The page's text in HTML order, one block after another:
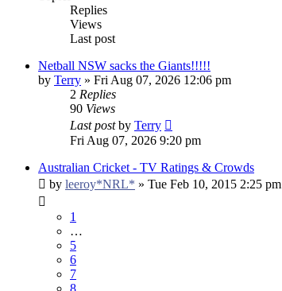
Replies
Views
Last post
Netball NSW sacks the Giants!!!!!
by Terry » Fri Aug 07, 2026 12:06 pm
2 Replies
90 Views
Last postby Terry
Fri Aug 07, 2026 9:20 pm
Australian Cricket - TV Ratings & Crowds
by leeroy*NRL* » Tue Feb 10, 2015 2:25 pm
1
…
5
6
7
8